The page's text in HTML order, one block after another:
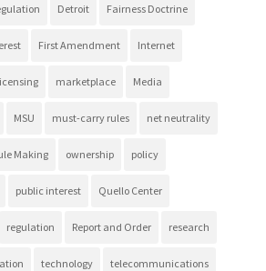
Detroit Fairness Doctrine
First Amendment Internet
marketplace Media
MSU must-carry rules net neutrality
Making ownership policy
public interest Quello Center
regulation Report and Order research
technology telecommunications